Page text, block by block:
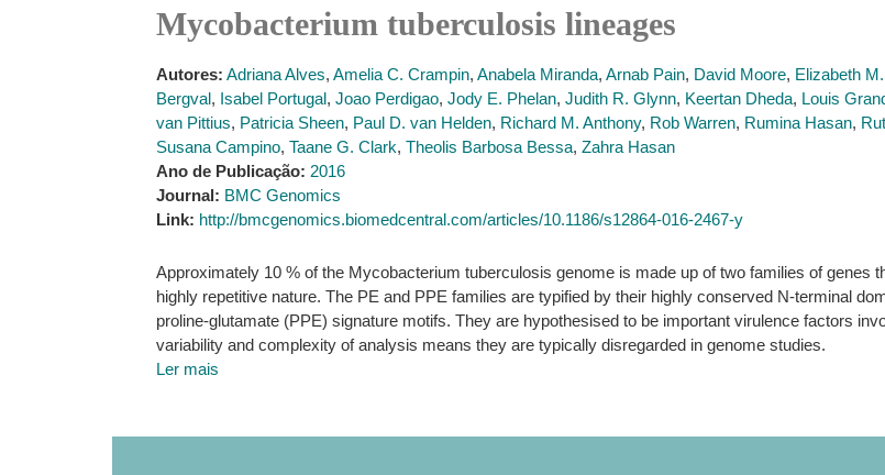
Mycobacterium tuberculosis lineages
Autores: Adriana Alves, Amelia C. Crampin, Anabela Miranda, Arnab Pain, David Moore, Elizabeth
Bergval, Isabel Portugal, Joao Perdigao, Jody E. Phelan, Judith R. Glynn, Keertan Dheda, Louis
van Pittius, Patricia Sheen, Paul D. van Helden, Richard M. Anthony, Rob Warren, Rumina Hasan,
Susana Campino, Taane G. Clark, Theolis Barbosa Bessa, Zahra Hasan
Ano de Publicação: 2016
Journal: BMC Genomics
Link: http://bmcgenomics.biomedcentral.com/articles/10.1186/s12864-016-2467-y
Approximately 10 % of the Mycobacterium tuberculosis genome is made up of two families of genes
highly repetitive nature. The PE and PPE families are typified by their highly conserved N-terminal
proline-glutamate (PPE) signature motifs. They are hypothesised to be important virulence factors
variability and complexity of analysis means they are typically disregarded in genome studies.
Ler mais